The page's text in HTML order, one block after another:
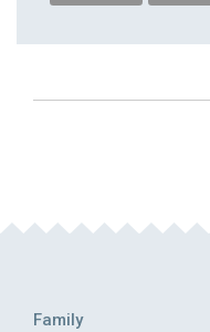
Family